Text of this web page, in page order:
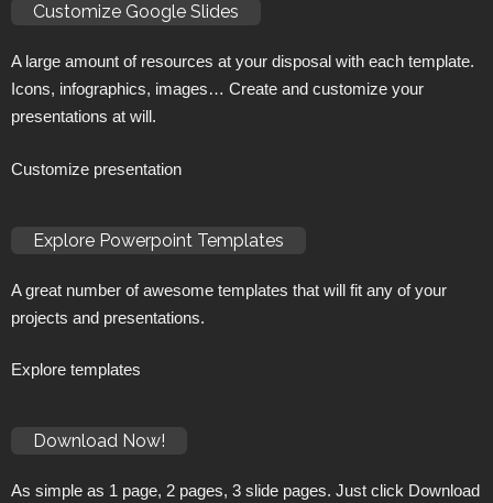
Customize Google Slides
A large amount of resources at your disposal with each template.
Icons, infographics, images… Create and customize your
presentations at will.
Customize presentation
Explore Powerpoint Templates
A great number of awesome templates that will fit any of your
projects and presentations.
Explore templates
Download Now!
As simple as 1 page, 2 pages, 3 slide pages. Just click Download